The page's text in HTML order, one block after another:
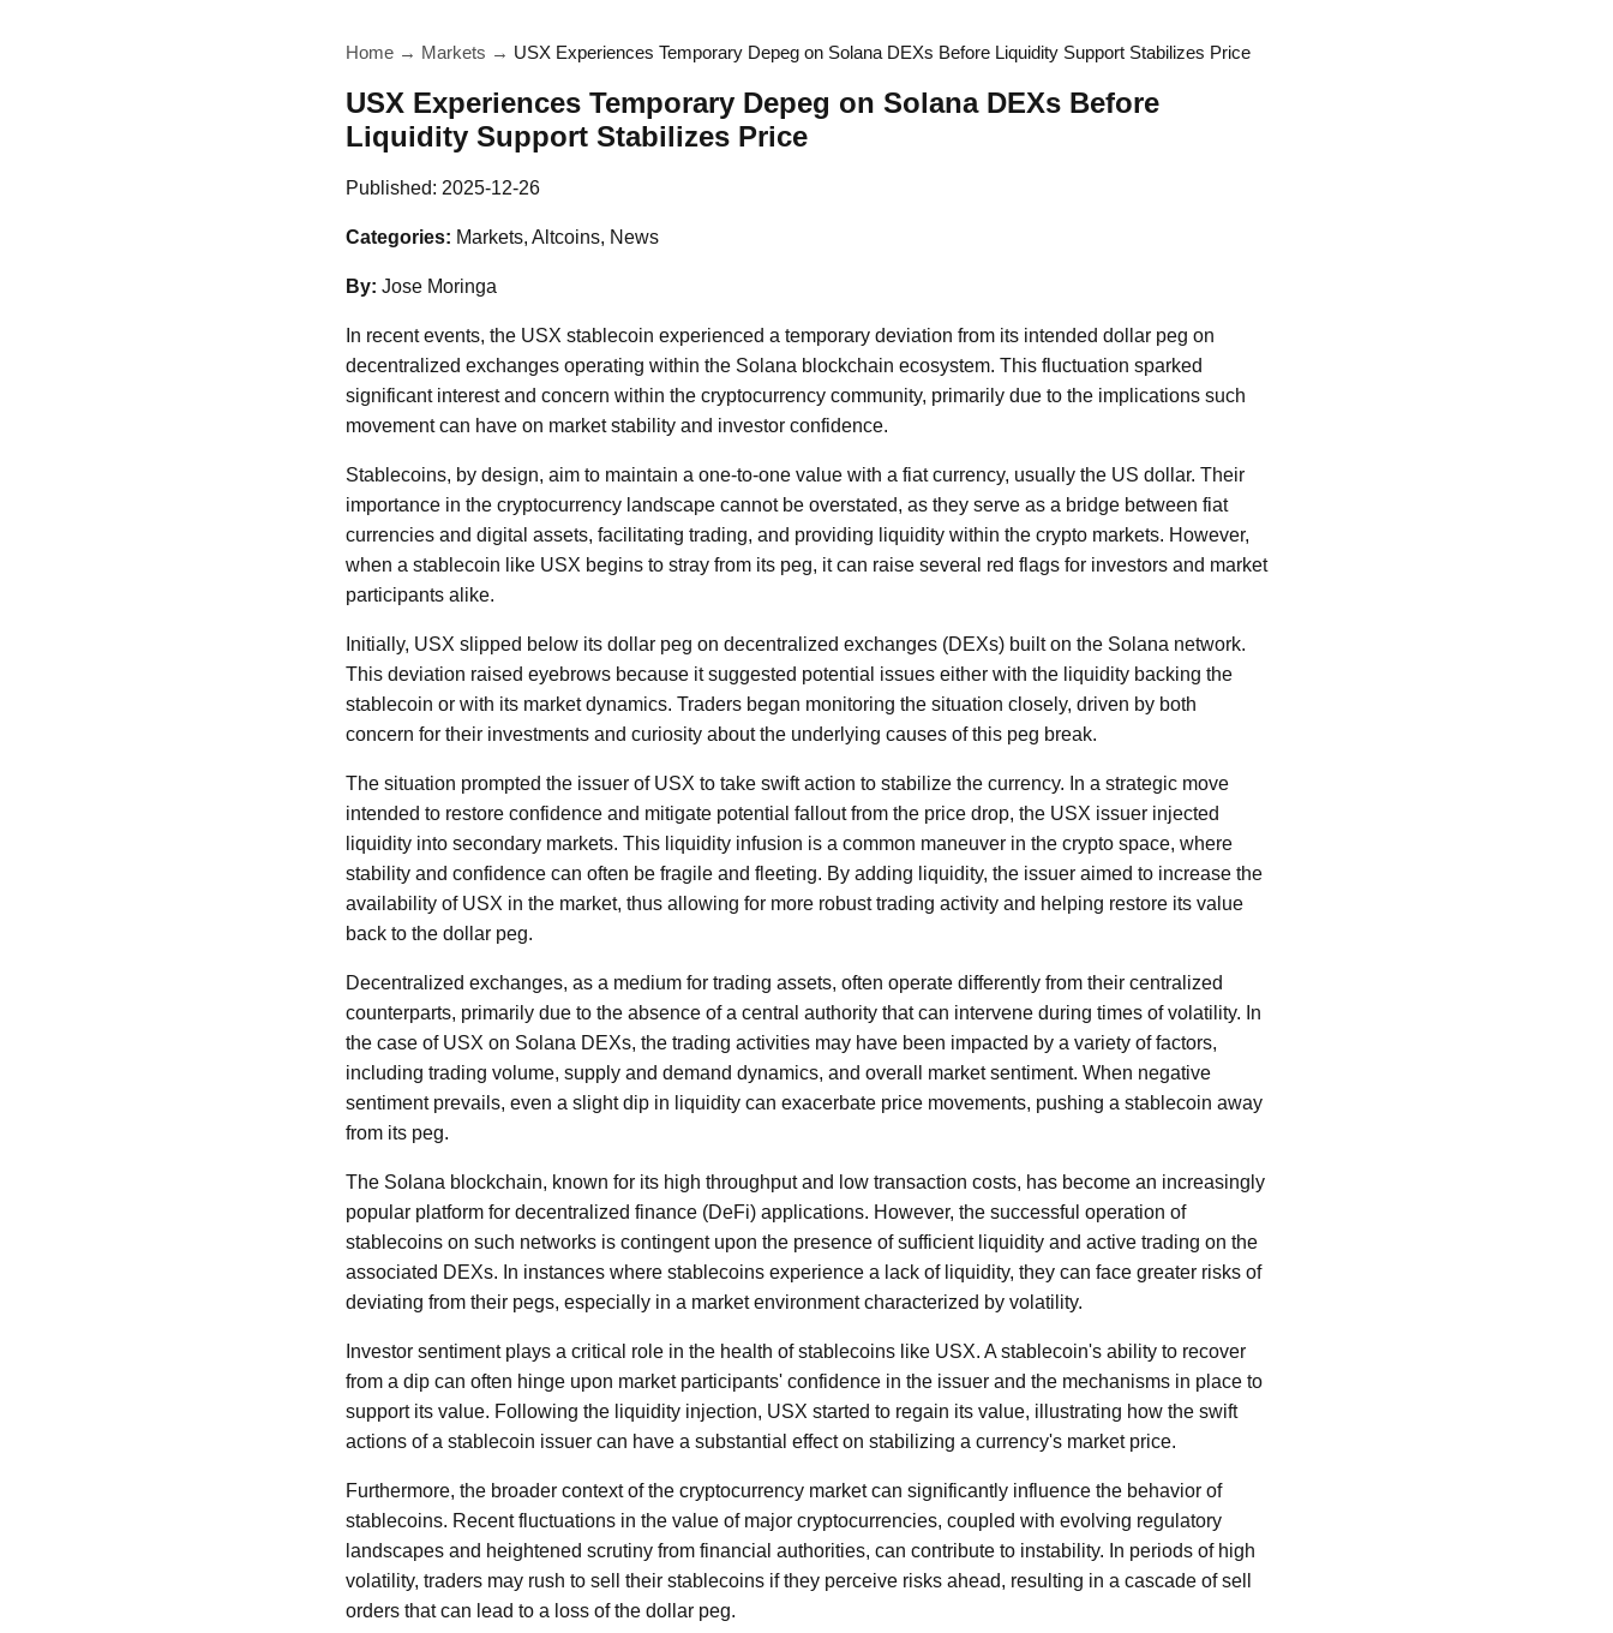
Home → Markets → USX Experiences Temporary Depeg on Solana DEXs Before Liquidity Support Stabilizes Price
USX Experiences Temporary Depeg on Solana DEXs Before
Liquidity Support Stabilizes Price
Published: 2025-12-26
Categories: Markets, Altcoins, News
By: Jose Moringa
In recent events, the USX stablecoin experienced a temporary deviation from its intended dollar peg on
decentralized exchanges operating within the Solana blockchain ecosystem. This fluctuation sparked
significant interest and concern within the cryptocurrency community, primarily due to the implications such
movement can have on market stability and investor confidence.
Stablecoins, by design, aim to maintain a one-to-one value with a fiat currency, usually the US dollar. Their
importance in the cryptocurrency landscape cannot be overstated, as they serve as a bridge between fiat
currencies and digital assets, facilitating trading, and providing liquidity within the crypto markets. However,
when a stablecoin like USX begins to stray from its peg, it can raise several red flags for investors and market
participants alike.
Initially, USX slipped below its dollar peg on decentralized exchanges (DEXs) built on the Solana network.
This deviation raised eyebrows because it suggested potential issues either with the liquidity backing the
stablecoin or with its market dynamics. Traders began monitoring the situation closely, driven by both
concern for their investments and curiosity about the underlying causes of this peg break.
The situation prompted the issuer of USX to take swift action to stabilize the currency. In a strategic move
intended to restore confidence and mitigate potential fallout from the price drop, the USX issuer injected
liquidity into secondary markets. This liquidity infusion is a common maneuver in the crypto space, where
stability and confidence can often be fragile and fleeting. By adding liquidity, the issuer aimed to increase the
availability of USX in the market, thus allowing for more robust trading activity and helping restore its value
back to the dollar peg.
Decentralized exchanges, as a medium for trading assets, often operate differently from their centralized
counterparts, primarily due to the absence of a central authority that can intervene during times of volatility. In
the case of USX on Solana DEXs, the trading activities may have been impacted by a variety of factors,
including trading volume, supply and demand dynamics, and overall market sentiment. When negative
sentiment prevails, even a slight dip in liquidity can exacerbate price movements, pushing a stablecoin away
from its peg.
The Solana blockchain, known for its high throughput and low transaction costs, has become an increasingly
popular platform for decentralized finance (DeFi) applications. However, the successful operation of
stablecoins on such networks is contingent upon the presence of sufficient liquidity and active trading on the
associated DEXs. In instances where stablecoins experience a lack of liquidity, they can face greater risks of
deviating from their pegs, especially in a market environment characterized by volatility.
Investor sentiment plays a critical role in the health of stablecoins like USX. A stablecoin's ability to recover
from a dip can often hinge upon market participants' confidence in the issuer and the mechanisms in place to
support its value. Following the liquidity injection, USX started to regain its value, illustrating how the swift
actions of a stablecoin issuer can have a substantial effect on stabilizing a currency's market price.
Furthermore, the broader context of the cryptocurrency market can significantly influence the behavior of
stablecoins. Recent fluctuations in the value of major cryptocurrencies, coupled with evolving regulatory
landscapes and heightened scrutiny from financial authorities, can contribute to instability. In periods of high
volatility, traders may rush to sell their stablecoins if they perceive risks ahead, resulting in a cascade of sell
orders that can lead to a loss of the dollar peg.